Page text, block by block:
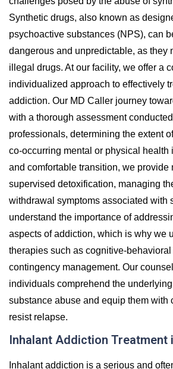
Synthetic drugs, also known as
psychoactive substances (NPS), can
dangerous and unpredictable, as they
illegal drugs. At our facility, we offer a
individualized approach to effectively
addiction. Our MD Caller journey
with a thorough assessment
professionals, determining the extent
co-occurring mental or physical health
and comfortable transition, we provide
supervised detoxification, managing
withdrawal symptoms associated with
understand the importance of
aspects of addiction, which is why we
therapies such as cognitive-
contingency management. Our
individuals comprehend the
substance abuse and equip them with
resist relapse.
Inhalant Addiction Treatment
Inhalant addiction is a serious and